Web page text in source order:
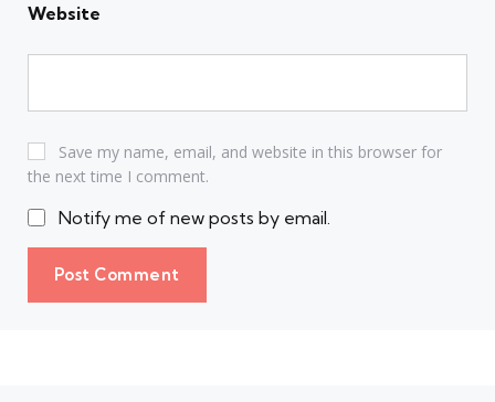
Website
Save my name, email, and website in this browser for
the next time I comment.
Notify me of new posts by email.